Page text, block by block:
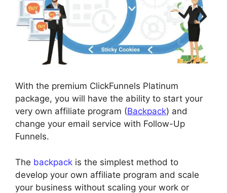
With the premium ClickFunnels Platinum
package, you will have the ability to start your
very own affiliate program (Backpack) and
change your email service with Follow-Up
Funnels.
The backpack is the simplest method to
develop your own affiliate program and scale
your business without scaling your work or